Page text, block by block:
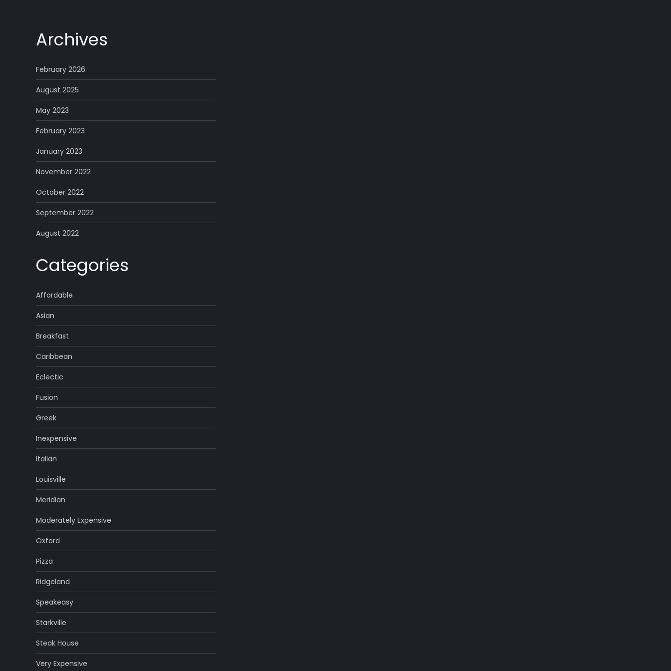
Archives
February 2026
August 2025
May 2023
February 2023
January 2023
November 2022
October 2022
September 2022
August 2022
Categories
Affordable
Asian
Breakfast
Caribbean
Eclectic
Fusion
Greek
Inexpensive
Italian
Louisville
Meridian
Moderately Expensive
Oxford
Pizza
Ridgeland
Speakeasy
Starkville
Steak House
Very Expensive